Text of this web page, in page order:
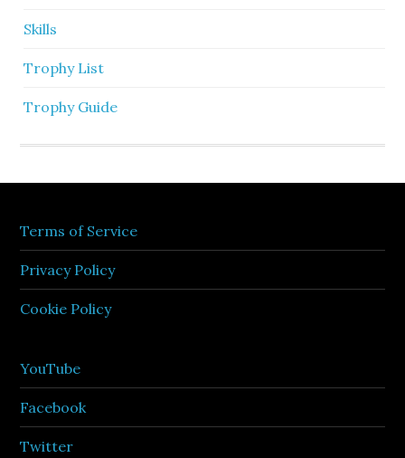
Skills
Trophy List
Trophy Guide
Terms of Service
Privacy Policy
Cookie Policy
YouTube
Facebook
Twitter